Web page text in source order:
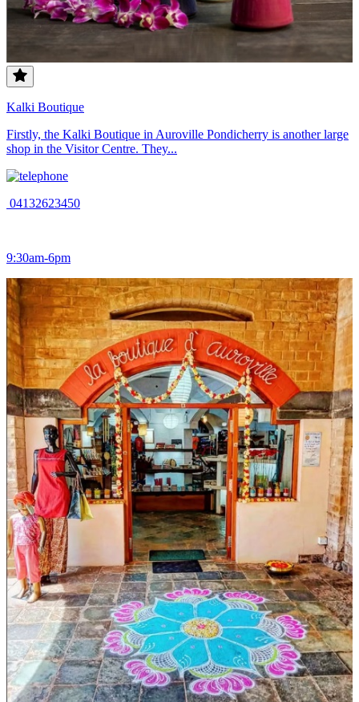
Kalki Boutique
Firstly, the Kalki Boutique in Auroville Pondicherry is another large
shop in the Visitor Centre. They...
04132623450
9:30am-6pm